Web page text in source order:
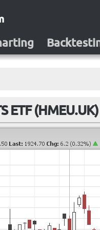
ETF (HMEU.UK)